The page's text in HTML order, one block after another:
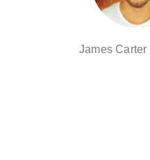
James Carter